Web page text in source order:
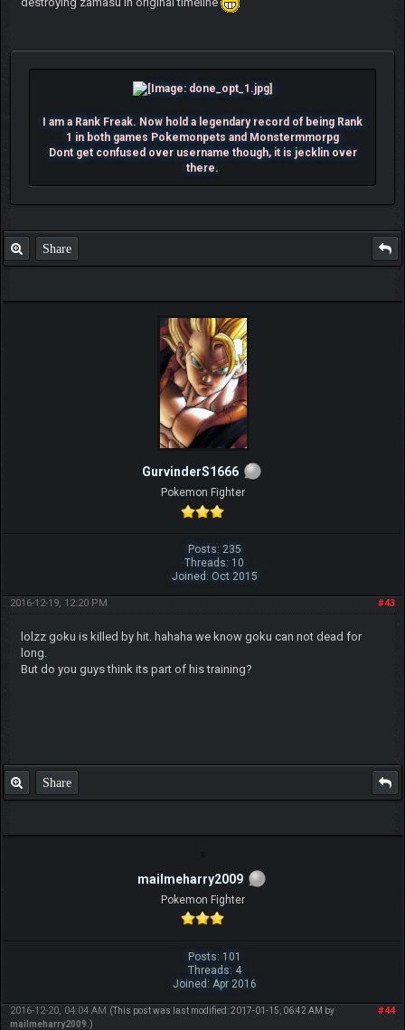
I am a Rank Freak. Now hold a legendary record of being Rank
1 in both games Pokemonpets and Monstermmorpg
Dont get confused over username though, it is jecklin over
there.
Share
GurvinderS1666
Pokemon Fighter
Posts: 235
Threads: 10
Joined: Oct 2015
#43
2016-12-19, 12:20 PM
lolzz goku is killed by hit. hahaha we know goku can not dead for
long.
But do you guys think its part of his training?
Share
mailmeharry2009
Pokemon Fighter
Posts: 101
Threads: 4
Joined: Apr 2016
#44
2016-12-20, 04:04 AM (This post was last modified: 2017-01-15, 06:42 AM by
mailmeharry2009 .)